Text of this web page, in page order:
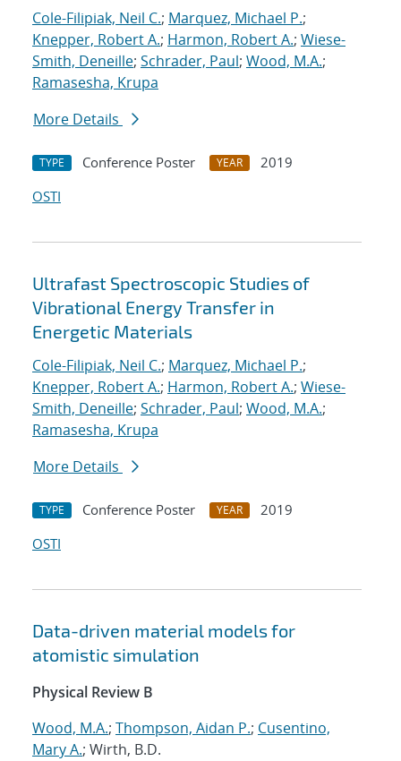
Cole-Filipiak, Neil C.; Marquez, Michael P.;
Knepper, Robert A.; Harmon, Robert A.; Wiese-
Smith, Deneille; Schrader, Paul; Wood, M.A.;
Ramasesha, Krupa
More Details
TYPE Conference Poster YEAR
2019
OSTI
Ultrafast Spectroscopic Studies of
Vibrational Energy Transfer in
Energetic Materials
Cole-Filipiak, Neil C.; Marquez, Michael P.;
Knepper, Robert A.; Harmon, Robert A.; Wiese-
Smith, Deneille; Schrader, Paul; Wood, M.A.;
Ramasesha, Krupa
More Details
TYPE Conference Poster YEAR
2019
OSTI
Data-driven material models for
atomistic simulation
Physical Review B
Wood, M.A.; Thompson, Aidan P.; Cusentino,
Mary A.; Wirth, B.D.